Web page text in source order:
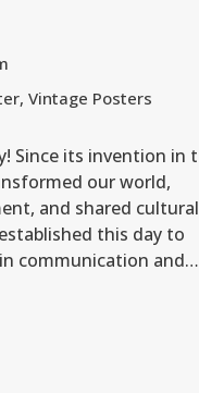
, Vintage Posters
Since its invention in
our world,
and shared cultural
this day to
communication and…